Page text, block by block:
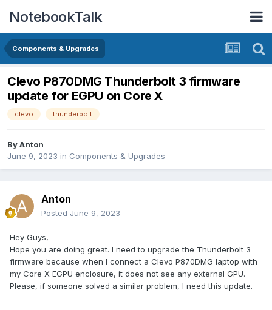
NotebookTalk
Components & Upgrades
Clevo P870DMG Thunderbolt 3 firmware
update for EGPU on Core X
clevo thunderbolt
ByAnton
June 9, 2023 in Components & Upgrades
Anton
Posted June 9, 2023
Hey Guys,
Hope you are doing great. I need to upgrade the Thunderbolt 3
firmware because when I connect a Clevo P870DMG laptop with
my Core X EGPU enclosure, it does not see any external GPU.
Please, if someone solved a similar problem, I need this update.